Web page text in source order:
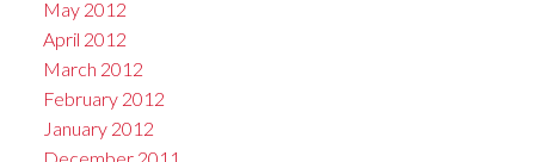
May 2012
April 2012
March 2012
February 2012
January 2012